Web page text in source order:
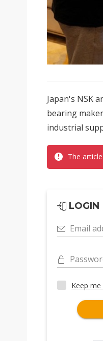
Japan's NSK
bearing
industrial
The
LOGIN
Email
Keep me